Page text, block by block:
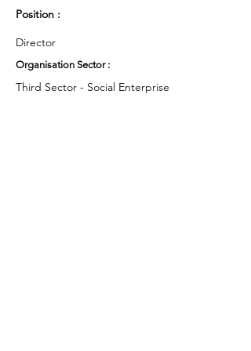
Position :
Director
Organisation Sector :
Third Sector - Social Enterprise